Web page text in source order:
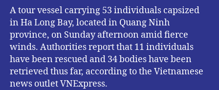
A tour vessel carrying 53 individuals capsized
in Ha Long Bay, located in Quang Ninh
province, on Sunday afternoon amid fierce
winds. Authorities report that 11 individuals
have been rescued and 34 bodies have been
retrieved thus far, according to the Vietnamese
news outlet VNExpress.